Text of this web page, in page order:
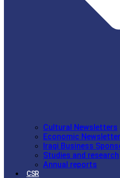
Cultural Newsletters
Economic
Iraqi Business
Studies and research
Annual reports
CSR